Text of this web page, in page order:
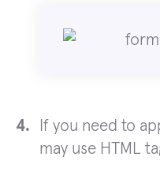
If you need to
may use HTML